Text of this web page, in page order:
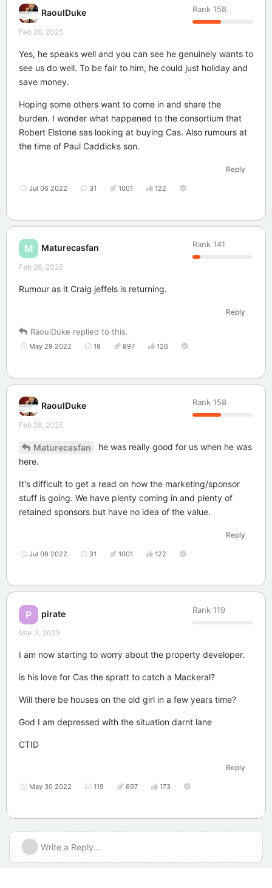
RaoulDuke Rank 158
Feb 26, 2025
Yes, he speaks well and you can see he genuinely wants to
see us do well. To be fair to him, he could just holiday and
save money.
Hoping some others want to come in and share the
burden. I wonder what happened to the consortium that
Robert Elstone sas looking at buying Cas. Also rumours at
the time of Paul Caddicks son.
Reply
Jul 06 2022 31 1001 122
M Maturecasfan Rank 141
Feb 26, 2025
Rumour as it Craig jeffels is returning.
Reply
RaoulDuke replied to this.
May 29 2022 18 897 126
RaoulDuke Rank 158
Feb 28, 2025
Maturecasfan
he was really good for us when he was
here.
It's difficult to get a read on how the marketing/sponsor
stuff is going. We have plenty coming in and plenty of
retained sponsors but have no idea of the value.
Reply
Jul 06 2022 31 1001 122
P pirate Rank 119
Mar 3, 2025
I am now starting to worry about the property developer.
is his love for Cas the spratt to catch a Mackeral?
Will there be houses on the old girl in a few years time?
God I am depressed with the situation darnt lane
CTID
Reply
May 30 2022 119 697 173
Write a Reply...